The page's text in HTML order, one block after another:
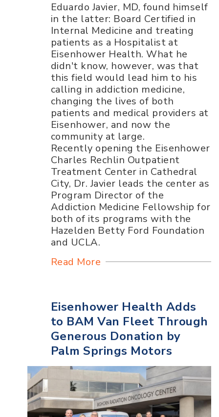
Eduardo Javier, MD, found himself
in the latter: Board Certified in
Internal Medicine and treating
patients as a Hospitalist at
Eisenhower Health. What he
didn't know, however, was that
this field would lead him to his
calling in addiction medicine,
changing the lives of both
patients and medical providers at
Eisenhower, and now the
community at large.
Recently opening the Eisenhower
Charles Rechlin Outpatient
Treatment Center in Cathedral
City, Dr. Javier leads the center as
Program Director of the
Addiction Medicine Fellowship for
both of its programs with the
Hazelden Betty Ford Foundation
and UCLA.
Read More
Eisenhower Health Adds
to BAM Van Fleet Through
Generous Donation by
Palm Springs Motors